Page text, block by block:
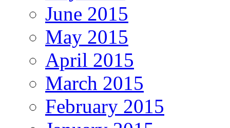
June 2015
May 2015
April 2015
March 2015
February 2015